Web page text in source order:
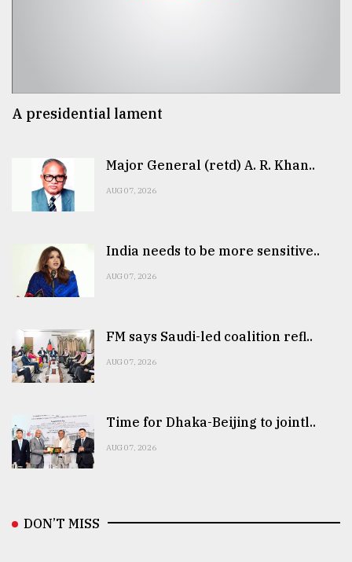
A presidential lament
Major General (retd) A. R. Khan..
AUG 07, 2026
India needs to be more sensitive..
AUG 07, 2026
FM says Saudi-led coalition refl..
AUG 07, 2026
Time for Dhaka-Beijing to jointl..
AUG 07, 2026
DON’T MISS